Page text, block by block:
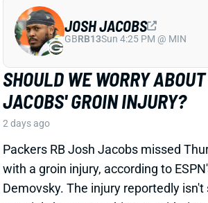
with a groin injury, according to
Demovsky. The injury reportedly isn't
certainly bears watching considering
history.
Related Players MarShawn Lloyd
View Full Story
DE'ZHAUN STRIBLING